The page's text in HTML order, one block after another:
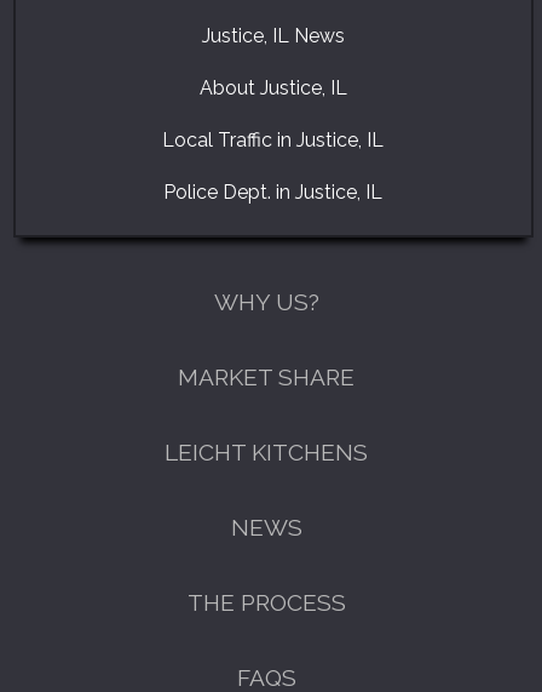
Justice, IL News
About Justice, IL
Local Traffic in Justice, IL
Police Dept. in Justice, IL
WHY US?
MARKET SHARE
LEICHT KITCHENS
NEWS
THE PROCESS
FAQS